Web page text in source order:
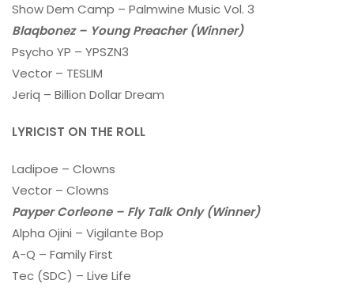
Show Dem Camp – Palmwine Music Vol. 3
Blaqbonez – Young Preacher (Winner)
Psycho YP – YPSZN3
Vector – TESLIM
Jeriq – Billion Dollar Dream
LYRICIST ON THE ROLL
Ladipoe – Clowns
Vector – Clowns
Payper Corleone – Fly Talk Only (Winner)
Alpha Ojini – Vigilante Bop
A-Q – Family First
Tec (SDC) – Live Life